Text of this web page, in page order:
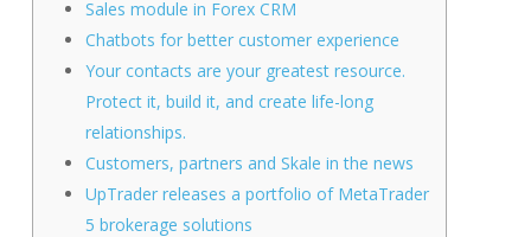
Sales module in Forex CRM
Chatbots for better customer experience
Your contacts are your greatest resource.
Protect it, build it, and create life-long
relationships.
Customers, partners and Skale in the news​
UpTrader releases a portfolio of MetaTrader
5 brokerage solutions